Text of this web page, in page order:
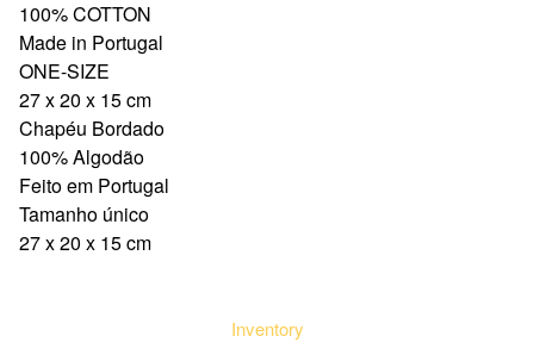
100% COTTON
Made in Portugal
ONE-SIZE
27 x 20 x 15 cm
Chapéu Bordado
100% Algodão
Feito em Portugal
Tamanho único
27 x 20 x 15 cm
Inventory